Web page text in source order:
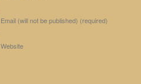
Email (will not be published) (required)
Website